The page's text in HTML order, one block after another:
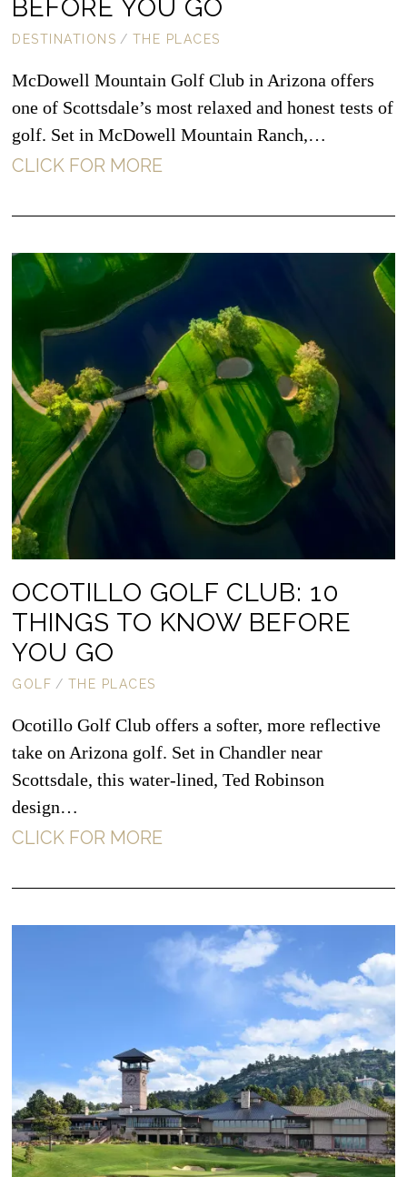
BEFORE YOU GO
DESTINATIONS / THE PLACES
McDowell Mountain Golf Club in Arizona offers
one of Scottsdale’s most relaxed and honest tests of
golf. Set in McDowell Mountain Ranch,…
CLICK FOR MORE
OCOTILLO GOLF CLUB: 10
THINGS TO KNOW BEFORE
YOU GO
GOLF / THE PLACES
Ocotillo Golf Club offers a softer, more reflective
take on Arizona golf. Set in Chandler near
Scottsdale, this water-lined, Ted Robinson
design…
CLICK FOR MORE